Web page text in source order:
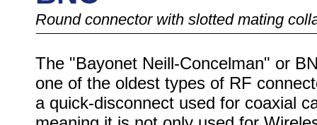
Round connector with slotted mating
The "Bayonet Neill-Concelman" or
one of the oldest types of RF
a quick-disconnect used for coaxial